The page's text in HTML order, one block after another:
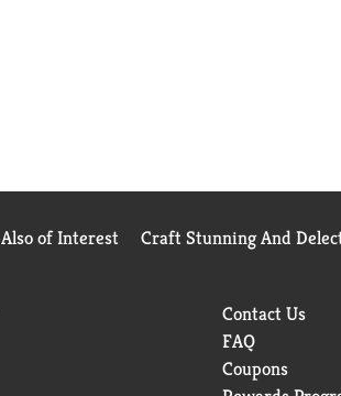
Also of Interest Craft Stunning And
Contact Us
FAQ
Coupons